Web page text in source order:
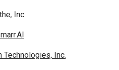
Inc.
Technologies, Inc.